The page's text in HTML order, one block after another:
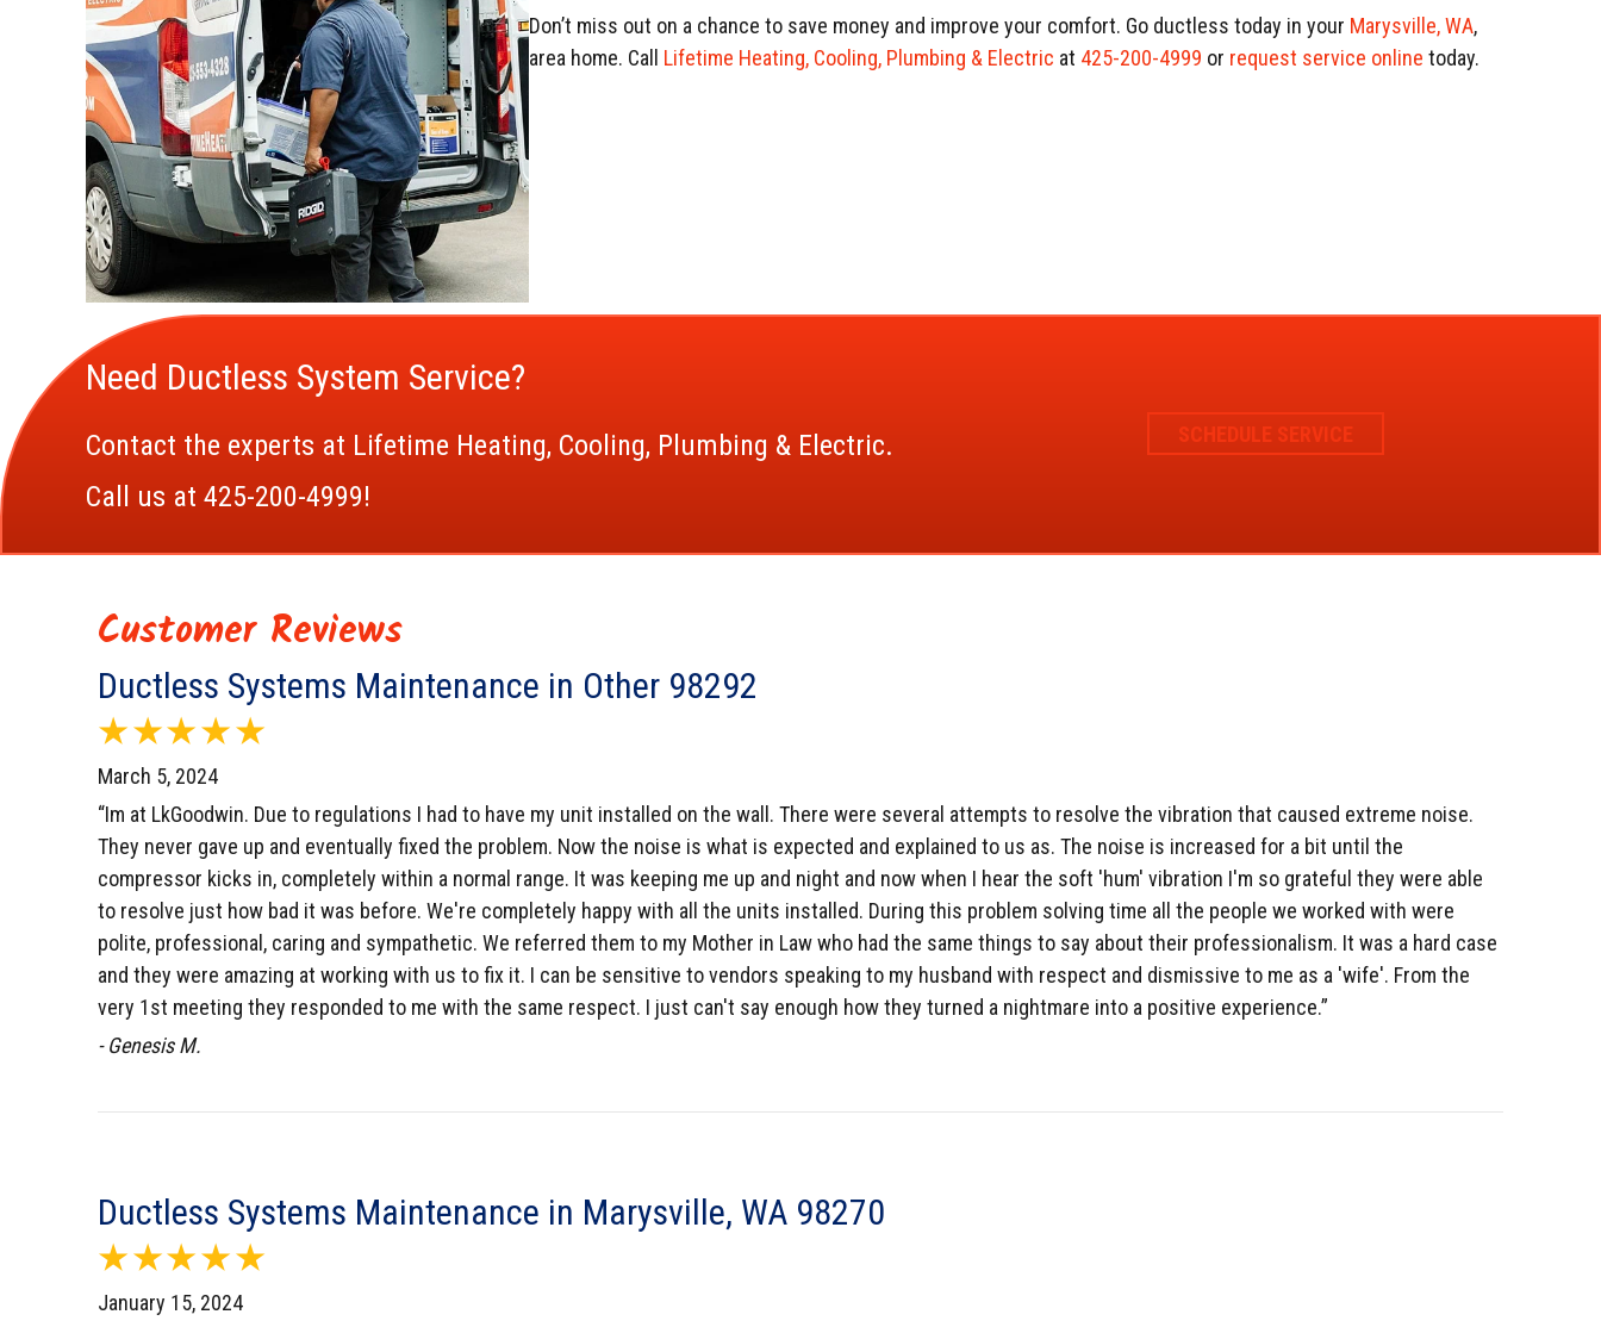
Don’t miss out on a chance to save money and improve your comfort. Go ductless today in your Marysville, WA,
area home. Call Lifetime Heating, Cooling, Plumbing & Electric at 425-200-4999 or request service online today.
Need Ductless System Service?
Contact the experts at Lifetime Heating, Cooling, Plumbing & Electric.
Call us at 425-200-4999!
SCHEDULE SERVICE
Ductless Systems Maintenance in Other 98292
March 5, 2024
“Im at LkGoodwin. Due to regulations I had to have my unit installed on the wall. There were several attempts to resolve the vibration that caused extreme noise.
They never gave up and eventually fixed the problem. Now the noise is what is expected and explained to us as. The noise is increased for a bit until the
compressor kicks in, completely within a normal range. It was keeping me up and night and now when I hear the soft 'hum' vibration I'm so grateful they were able
to resolve just how bad it was before. We're completely happy with all the units installed. During this problem solving time all the people we worked with were
polite, professional, caring and sympathetic. We referred them to my Mother in Law who had the same things to say about their professionalism. It was a hard case
and they were amazing at working with us to fix it. I can be sensitive to vendors speaking to my husband with respect and dismissive to me as a 'wife'. From the
very 1st meeting they responded to me with the same respect. I just can't say enough how they turned a nightmare into a positive experience.”
- Genesis M.
Ductless Systems Maintenance in Marysville, WA 98270
January 15, 2024